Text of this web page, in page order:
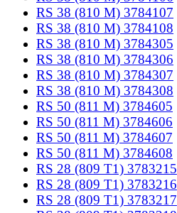
RS 38 (810 M) 3784107
RS 38 (810 M) 3784108
RS 38 (810 M) 3784305
RS 38 (810 M) 3784306
RS 38 (810 M) 3784307
RS 38 (810 M) 3784308
RS 50 (811 M) 3784605
RS 50 (811 M) 3784606
RS 50 (811 M) 3784607
RS 50 (811 M) 3784608
RS 28 (809 T1) 3783215
RS 28 (809 T1) 3783216
RS 28 (809 T1) 3783217